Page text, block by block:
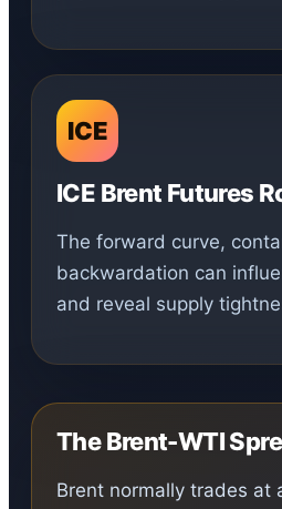
ICE
ICE Brent Futures
The forward curve,
backwardation can
and reveal supply
The Brent-WTI
Brent normally trades at